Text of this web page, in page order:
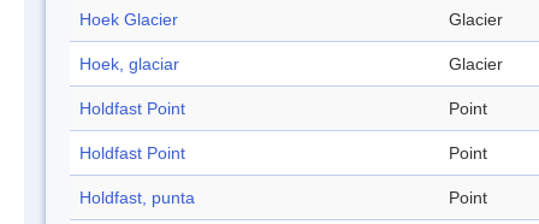
Hoek Glacier Glacier
Hoek, glaciar Glacier
Holdfast Point Point
Holdfast Point Point
Holdfast, punta Point